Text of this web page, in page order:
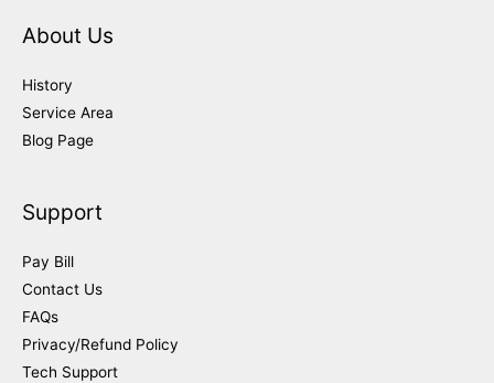
About Us
History
Service Area
Blog Page
Support
Pay Bill
Contact Us
FAQs
Privacy/Refund Policy
Tech Support